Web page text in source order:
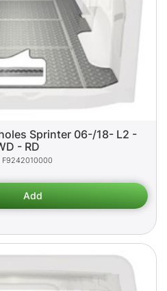
Sprinter 06-/18- L2 -
- RD
F9242010000